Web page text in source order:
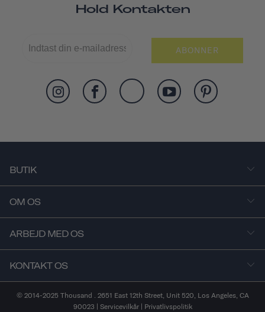
Hold Kontakten
ABONNER
BUTIK
OM OS
ARBEJD MED OS
KONTAKT OS
© 2014-2025 Thousand . 2651 East 12th Street, Unit 520, Los Angeles, CA
90023 | Servicevilkår| Privatlivspolitik